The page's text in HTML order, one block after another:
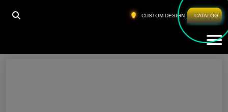
CUSTOM DESIGN CATALOG
HOME CUSTOM ATHLETIC CLOTHING UK